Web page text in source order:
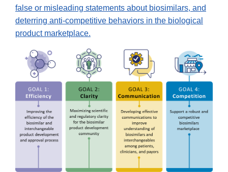
false or misleading statements about biosimilars, and
deterring anti-competitive behaviors in the biological
product marketplace.